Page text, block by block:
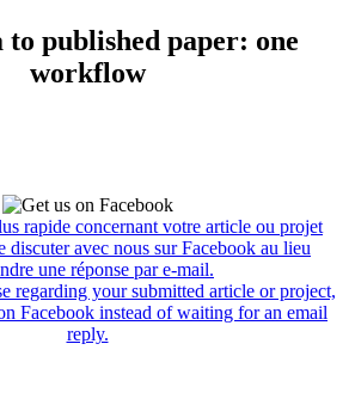
published paper: one
workflow
rapide concernant votre article ou projet
discuter avec nous sur Facebook au lieu
une réponse par e-mail.
regarding your submitted article or project,
Facebook instead of waiting for an email
reply.